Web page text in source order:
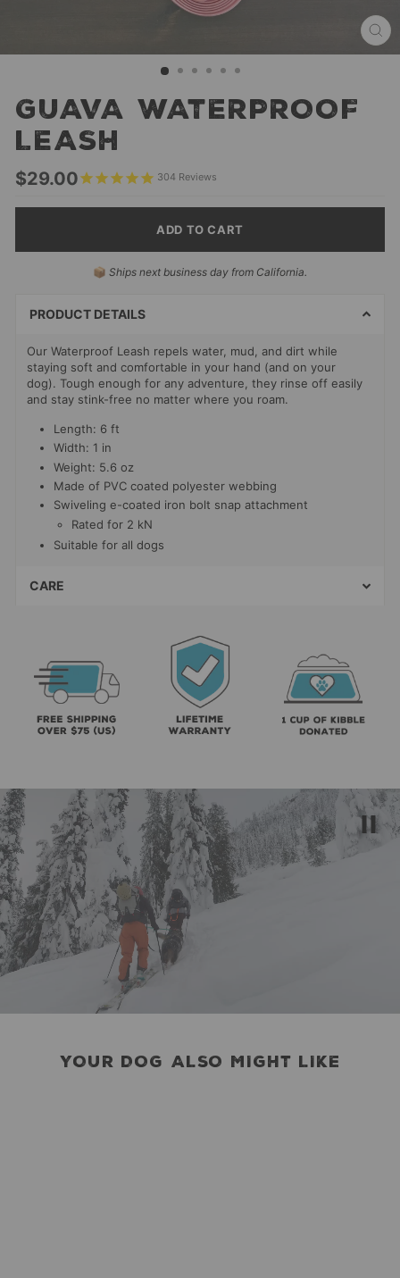
GUAVA WATERPROOF
LEASH
Regular
$29.00 304 Reviews
ADD TO CART
📦 Ships next business day from California.
PRODUCT DETAILS
Our Waterproof Leash repels water, mud, and dirt while
staying soft and comfortable in your hand (and on your
dog). Tough enough for any adventure, they rinse off easily
and stay stink-free no matter where you roam.
Length: 6 ft
Width: 1 in
Weight: 5.6 oz
Made of PVC coated polyester webbing
Swiveling e-coated iron bolt snap attachment
Rated for 2 kN
Suitable for all dogs
CARE
YOUR DOG ALSO MIGHT LIKE